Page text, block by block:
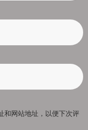
和网站地址，以便下次评